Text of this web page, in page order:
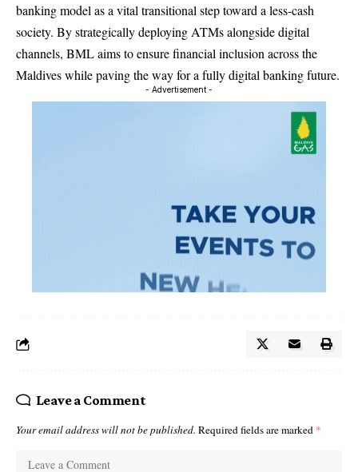
banking model as a vital transitional step toward a less-cash
society. By strategically deploying ATMs alongside digital
channels, BML aims to ensure financial inclusion across the
Maldives while paving the way for a fully digital banking future.
- Advertisement -
Leave a Comment
Your email address will not be published. Required fields are marked *